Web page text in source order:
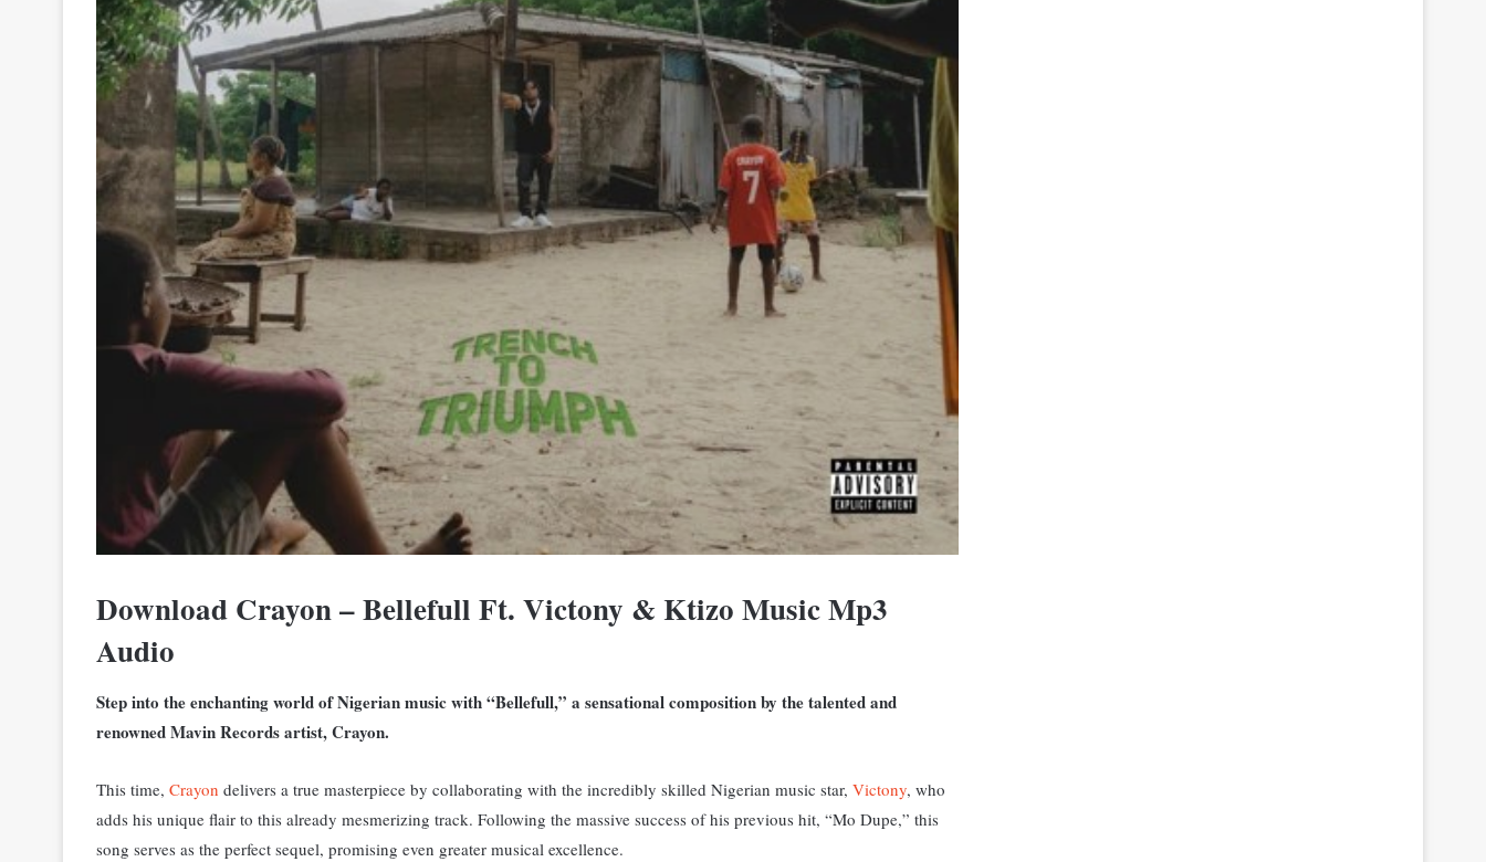
Download Crayon – Bellefull Ft. Victony & Ktizo Music Mp3
Audio
Step into the enchanting world of Nigerian music with “Bellefull,” a sensational composition by the talented and
renowned Mavin Records artist, Crayon.
This time, Crayon delivers a true masterpiece by collaborating with the incredibly skilled Nigerian music star, Victony, who
adds his unique flair to this already mesmerizing track. Following the massive success of his previous hit, “Mo Dupe,” this
song serves as the perfect sequel, promising even greater musical excellence.